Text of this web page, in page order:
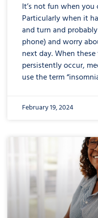
It’s not fun when you
Particularly when it
and turn and
phone) and worry
next day. When
persistently occur,
use the term
February 19, 2024